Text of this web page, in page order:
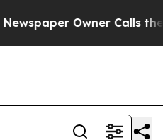
Owner Calls the